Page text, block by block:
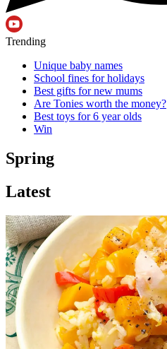
Trending
Unique baby names
School fines for holidays
Best gifts for new mums
Are Tonies worth the money?
Best toys for 6 year olds
Win
Spring
Latest